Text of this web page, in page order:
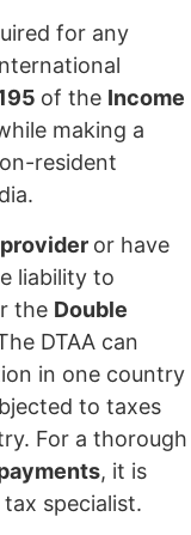
for any
of the Income
making a
resident
or have
liability to
the Double
DTAA can
in one country
to taxes
For a thorough
, it is
specialist.